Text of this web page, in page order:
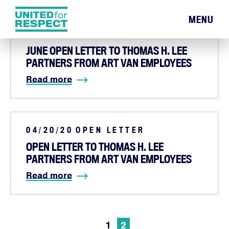
MENU
06/08/20
JUNE OPEN LETTER TO THOMAS H. LEE
PARTNERS FROM ART VAN EMPLOYEES
Read more
04/20/20 OPEN LETTER
OPEN LETTER TO THOMAS H. LEE
PARTNERS FROM ART VAN EMPLOYEES
Read more
1 2